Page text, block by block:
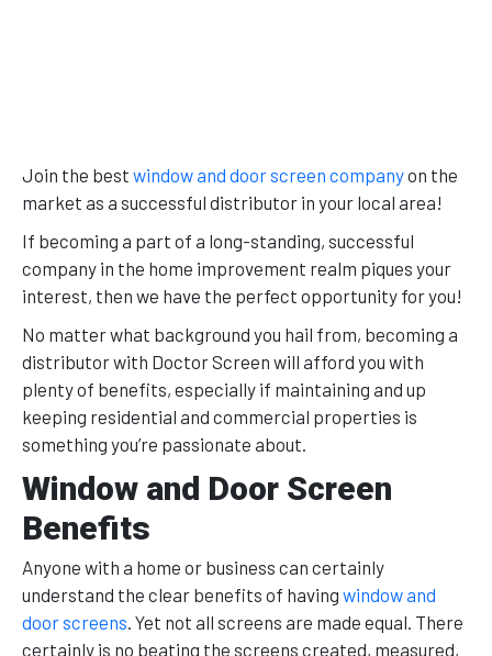
Join the best window and door screen companyon the
market as a successful distributor in your local area!
If becoming a part of a long-standing, successful
company in the home improvement realm piques your
interest, then we have the perfect opportunity for you!
No matter what background you hail from, becoming a
distributor with Doctor Screen will afford you with
plenty of benefits, especially if maintaining and up
keeping residential and commercial properties is
something you’re passionate about.
Window and Door Screen
Benefits
Anyone with a home or business can certainly
understand the clear benefits of having window and
door screens. Yet not all screens are made equal. There
certainly is no beating the screens created, measured,